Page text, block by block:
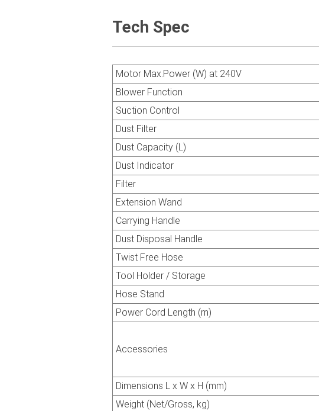
Tech Spec
Motor Max.Power (W) at 240V
Blower Function
Suction Control
Dust Filter
Dust Capacity (L)
Dust Indicator
Filter
Extension Wand
Carrying Handle
Dust Disposal Handle
Twist Free Hose
Tool Holder / Storage
Hose Stand
Power Cord Length (m)
Accessories
Dimensions L x W x H (mm)
Weight (Net/Gross, kg)